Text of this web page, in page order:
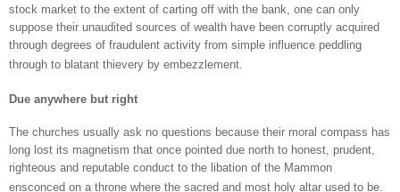
stock market to the extent of carting off with the bank, one can only
suppose their unaudited sources of wealth have been corruptly acquired
through degrees of fraudulent activity from simple influence peddling
through to blatant thievery by embezzlement.
Due anywhere but right
The churches usually ask no questions because their moral compass has
long lost its magnetism that once pointed due north to honest, prudent,
righteous and reputable conduct to the libation of the Mammon
ensconced on a throne where the sacred and most holy altar used to be.